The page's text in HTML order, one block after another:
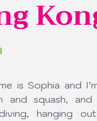
is Sophia and
and squash,
hanging